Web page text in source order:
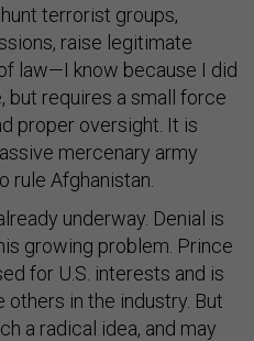
terrorist groups,
raise legitimate
law—I know because I did
but requires a small force
proper oversight. It is
mercenary army
rule Afghanistan.
underway. Denial is
growing problem. Prince
for U.S. interests and is
others in the industry. But
a radical idea, and may